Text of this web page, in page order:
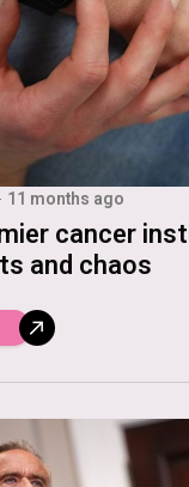
11 months ago
cancer
and chaos